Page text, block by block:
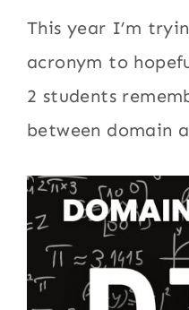
This year I’m
acronym to
2 students
between domain